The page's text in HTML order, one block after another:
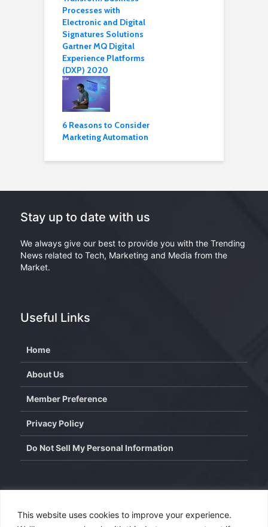
This website uses cookies to improve your experience.
Processes with
Electronic and Digital
Signatures Solutions
Gartner MQ Digital
Experience Platforms
(DXP) 2020
6 Reasons to Consider
Marketing Automation
Stay up to date with us
We always give our best to provide you with the Trending
News related to Tech, Marketing and Media from the
Market.
Useful Links
Home
About Us
Member Preference
Privacy Policy
Do Not Sell My Personal Information